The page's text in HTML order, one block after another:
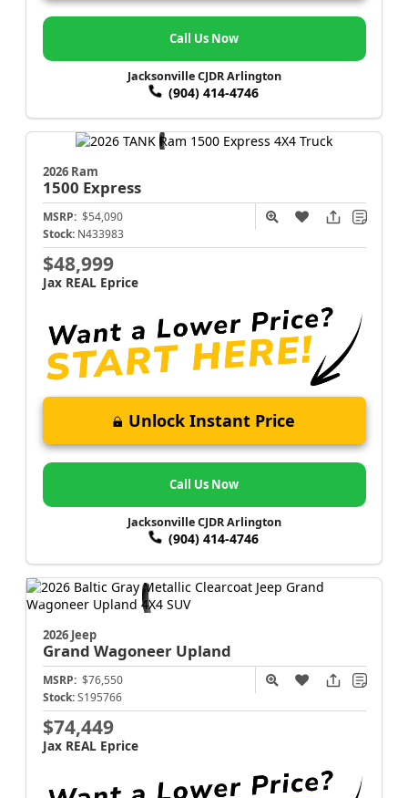
Call Us Now
Jacksonville CJDR Arlington
(904) 414-4746
2026 Ram
1500 Express
MSRP: $54,090
Stock: N433983
$48,999
Jax REAL Eprice
Unlock Instant Price
Call Us Now
Jacksonville CJDR Arlington
(904) 414-4746
2026 Jeep
Grand Wagoneer Upland
MSRP: $76,550
Stock: S195766
$74,449
Jax REAL Eprice